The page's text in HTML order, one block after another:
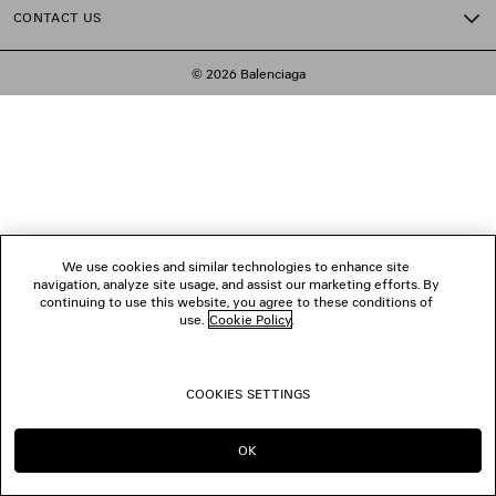
CONTACT US
© 2026 Balenciaga
We use cookies and similar technologies to enhance site
navigation, analyze site usage, and assist our marketing efforts. By
continuing to use this website, you agree to these conditions of
use. Cookie Policy.
COOKIES SETTINGS
OK